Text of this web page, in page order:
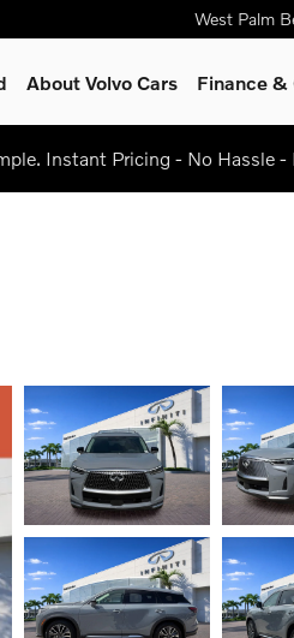
West Palm
About Volvo Cars Finance &
Instant Pricing - No Hassle -